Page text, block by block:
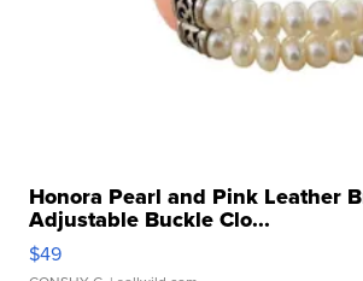
Honora Pearl and Pink Leather
Adjustable Buckle Clo...
$49